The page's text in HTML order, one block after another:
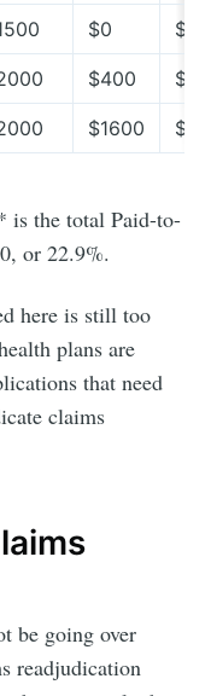
$0
$400
$1600
is the total Paid-to-
or 22.9%.
here is still too
plans are
that need
claims
be going over
readjudication
to